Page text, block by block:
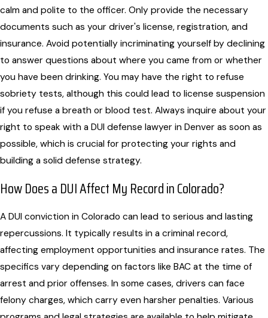
calm and polite to the officer. Only provide the necessary
documents such as your driver's license, registration, and
insurance. Avoid potentially incriminating yourself by declining
to answer questions about where you came from or whether
you have been drinking. You may have the right to refuse
sobriety tests, although this could lead to license suspension
if you refuse a breath or blood test. Always inquire about your
right to speak with a DUI defense lawyer in Denver as soon as
possible, which is crucial for protecting your rights and
building a solid defense strategy.
How Does a DUI Affect My Record in Colorado?
A DUI conviction in Colorado can lead to serious and lasting
repercussions. It typically results in a criminal record,
affecting employment opportunities and insurance rates. The
specifics vary depending on factors like BAC at the time of
arrest and prior offenses. In some cases, drivers can face
felony charges, which carry even harsher penalties. Various